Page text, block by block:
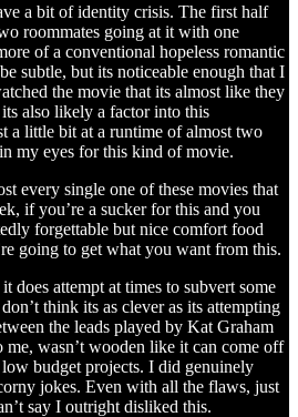
a bit of identity crisis. The first half
roommates going at it with one
of a conventional hopeless romantic
subtle, but its noticeable enough that I
the movie that its almost like they
also likely a factor into this
a little bit at a runtime of almost two
my eyes for this kind of movie.
every single one of these movies that
if you’re a sucker for this and you
forgettable but nice comfort food
going to get what you want from this.
does attempt at times to subvert some
think its as clever as its attempting
the leads played by Kat Graham
me, wasn’t wooden like it can come off
budget projects. I did genuinely
jokes. Even with all the flaws, just
say I outright disliked this.